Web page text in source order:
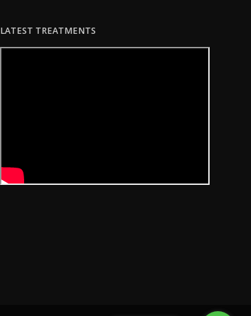
LATEST TREATMENTS